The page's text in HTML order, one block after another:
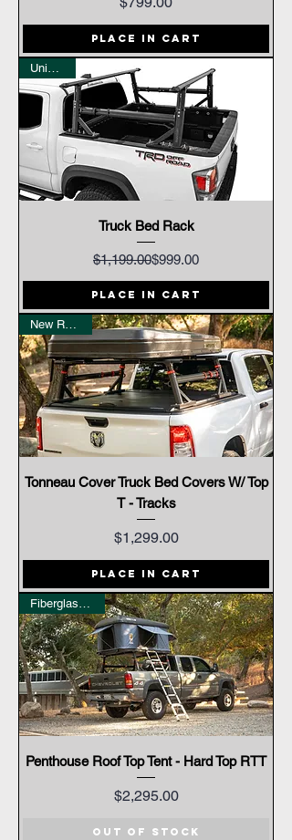
Place In Cart
Truck Bed Rack
Regular Price
$1,199.00Sale Price
$999.00
Place In Cart
Tonneau Cover Truck Bed Covers W/ Top
T - Tracks
Price
$1,299.00
Place In Cart
Fiberglass Shell
Penthouse Roof Top Tent - Hard Top RTT
Price
$2,295.00
Out of Stock